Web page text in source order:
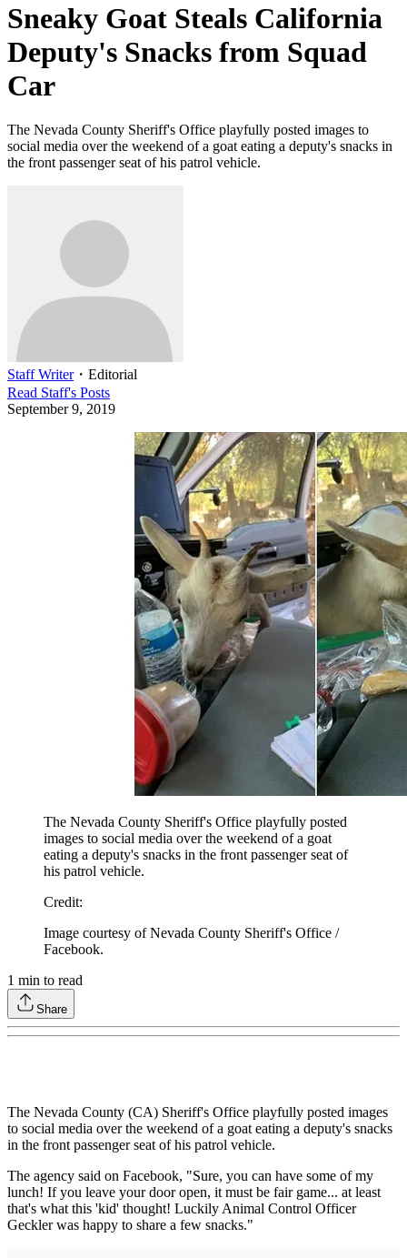
Sneaky Goat Steals California
Deputy's Snacks from Squad
Car
The Nevada County Sheriff's Office playfully posted images to
social media over the weekend of a goat eating a deputy's snacks in
the front passenger seat of his patrol vehicle.
Staff Writer・ Editorial
Read Staff's Posts
September 9, 2019
The Nevada County Sheriff's Office playfully posted
images to social media over the weekend of a goat
eating a deputy's snacks in the front passenger seat of
his patrol vehicle.
Credit:
Image courtesy of Nevada County Sheriff's Office /
Facebook.
1 min to read
Share
The Nevada County (CA) Sheriff's Office playfully posted images
to social media over the weekend of a goat eating a deputy's snacks
in the front passenger seat of his patrol vehicle.
The agency said on Facebook, "Sure, you can have some of my
lunch! If you leave your door open, it must be fair game... at least
that's what this 'kid' thought! Luckily Animal Control Officer
Geckler was happy to share a few snacks."